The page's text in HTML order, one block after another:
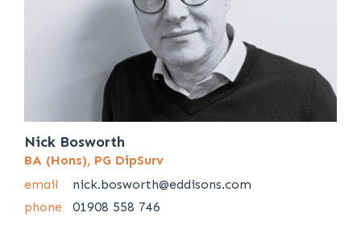
Nick Bosworth
BA (Hons), PG DipSurv
email
nick.bosworth@eddisons.com
phone
01908 558 746